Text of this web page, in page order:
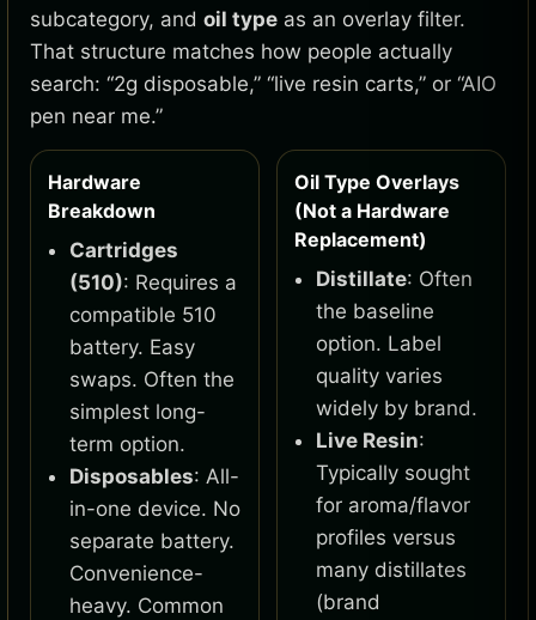
subcategory, and oil type as an overlay filter.
That structure matches how people actually
search: “2g disposable,” “live resin carts,” or “AIO
pen near me.”
Hardware
Breakdown
Cartridges
(510): Requires a
compatible 510
battery. Easy
swaps. Often the
simplest long-
term option.
Disposables: All-
in-one device. No
separate battery.
Convenience-
heavy. Common
Oil Type Overlays
(Not a Hardware
Replacement)
Distillate: Often
the baseline
option. Label
quality varies
widely by brand.
Live Resin:
Typically sought
for aroma/flavor
profiles versus
many distillates
(brand